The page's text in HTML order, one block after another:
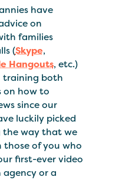
have
on
families
(Skype,
Hangouts, etc.)
training both
on how to
since our
luckily picked
the way that we
of you who
first-ever video
or a